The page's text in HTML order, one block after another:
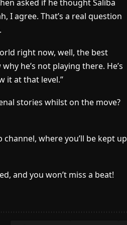
asked if he thought Saliba
I agree. That’s a real question
right now, well, the best
he’s not playing there. He’s
it at that level.”
stories whilst on the move?
where you’ll be kept up
and you won’t miss a beat!